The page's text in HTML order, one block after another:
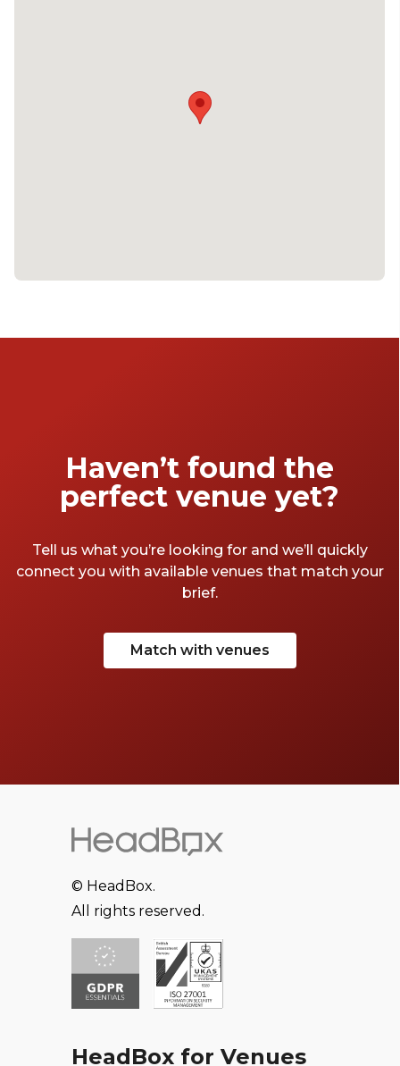
Haven’t found the
perfect venue yet?
Tell us what you’re looking for and we’ll quickly
connect you with available venues that match your
brief.
Match with venues
© HeadBox.
All rights reserved.
HeadBox for Venues